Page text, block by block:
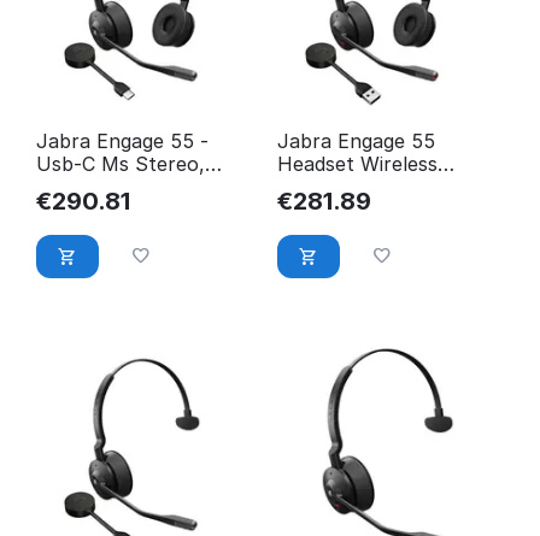
Jabra Engage 55 -
Usb-C Ms Stereo,
Emea/Apac 9559-470-
111
€290.81
Jabra Engage 55
Headset Wireless
Head-Band Black,
Titanium 9559-410-111
€281.89